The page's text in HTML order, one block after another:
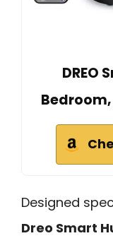
DREO
Designed
Dreo Smart